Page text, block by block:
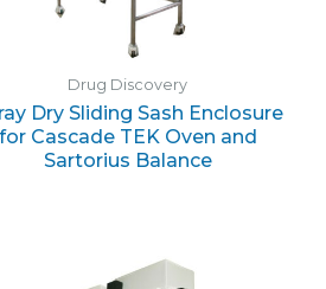
Drug Discovery
Dry Sliding Sash Enclosure
for Cascade TEK Oven and
Sartorius Balance